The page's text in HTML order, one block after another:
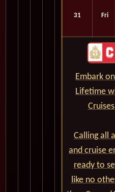
31 Fri
Embark
Lifetime
Calling all
and cruise
ready to
like no